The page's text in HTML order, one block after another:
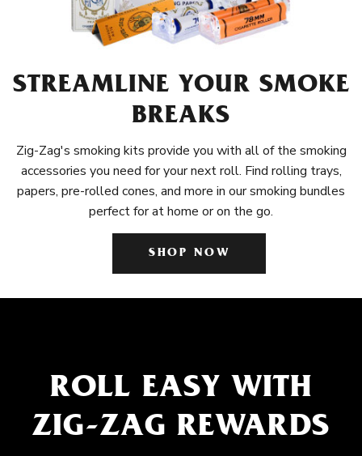
STREAMLINE YOUR SMOKE
BREAKS
Zig-Zag's smoking kits provide you with all of the smoking
accessories you need for your next roll. Find rolling trays,
papers, pre-rolled cones, and more in our smoking bundles
perfect for at home or on the go.
SHOP NOW
ROLL EASY WITH
ZIG-ZAG REWARDS